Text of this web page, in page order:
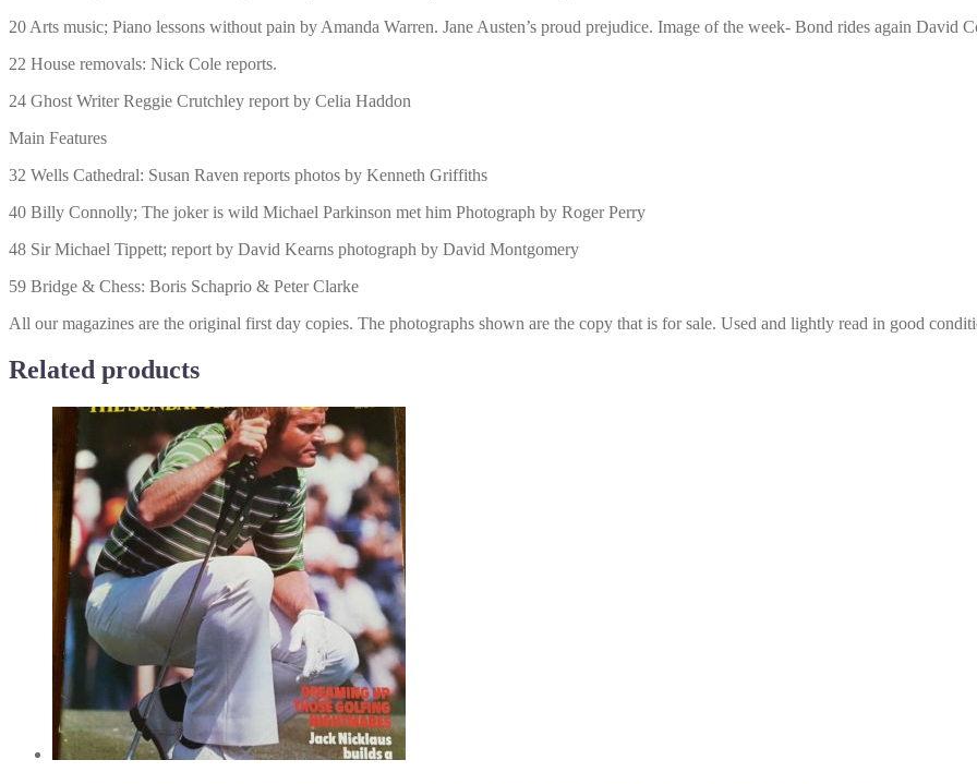
20 Arts music; Piano lessons without pain by Amanda Warren. Jane Austen’s proud prejudice. Image of the week- Bond rides again David
22 House removals: Nick Cole reports.
24 Ghost Writer Reggie Crutchley report by Celia Haddon
Main Features
32 Wells Cathedral: Susan Raven reports photos by Kenneth Griffiths
40 Billy Connolly; The joker is wild Michael Parkinson met him Photograph by Roger Perry
48 Sir Michael Tippett; report by David Kearns photograph by David Montgomery
59 Bridge & Chess: Boris Schaprio & Peter Clarke
All our magazines are the original first day copies. The photographs shown are the copy that is for sale. Used and lightly read in good
Related products